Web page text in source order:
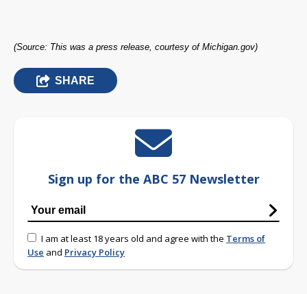
(Source: This was a press release, courtesy of Michigan.gov)
SHARE
Sign up for the ABC 57 Newsletter
I am at least 18 years old and agree with the Terms of
Use and Privacy Policy